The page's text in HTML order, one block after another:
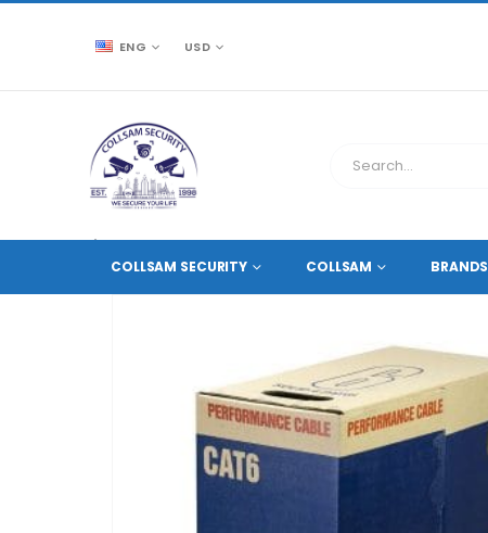
ENG USD
COLLSAM SECURITY COLLSAM BRANDS
CCTV SOURCE ACCESSORIES, ETHERNET CABLES